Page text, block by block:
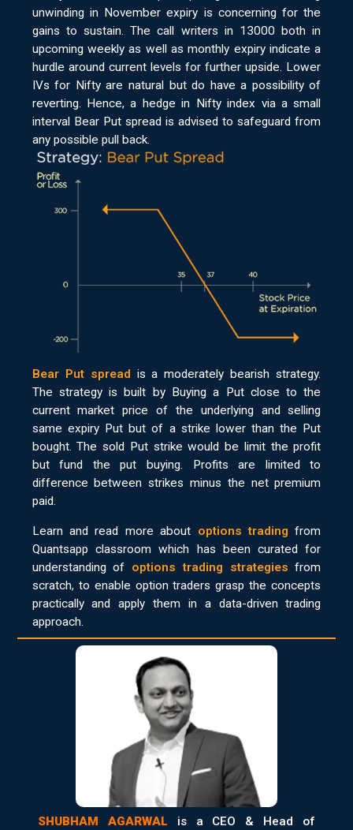
unwinding in November expiry is concerning for the
gains to sustain. The call writers in 13000 both in
upcoming weekly as well as monthly expiry indicate a
hurdle around current levels for further upside. Lower
IVs for Nifty are natural but do have a possibility of
reverting. Hence, a hedge in Nifty index via a small
interval Bear Put spread is advised to safeguard from
any possible pull back.
Bear Put spread is a moderately bearish strategy.
The strategy is built by Buying a Put close to the
current market price of the underlying and selling
same expiry Put but of a strike lower than the Put
bought. The sold Put strike would be limit the profit
but fund the put buying. Profits are limited to
difference between strikes minus the net premium
paid.
Learn and read more about options trading from
Quantsapp classroom which has been curated for
understanding of options trading strategies from
scratch, to enable option traders grasp the concepts
practically and apply them in a data-driven trading
approach.
SHUBHAM AGARWAL is a CEO & Head of